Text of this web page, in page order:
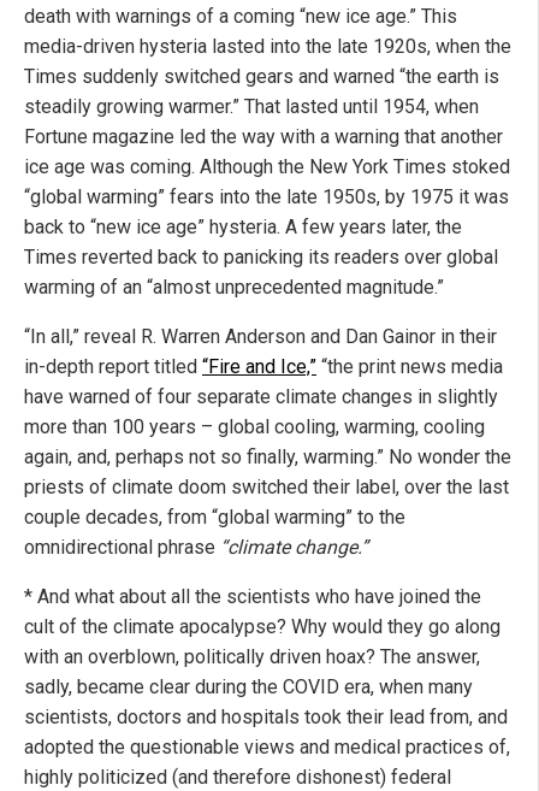
death with warnings of a coming “new ice age.” This
media-driven hysteria lasted into the late 1920s, when the
Times suddenly switched gears and warned “the earth is
steadily growing warmer.” That lasted until 1954, when
Fortune magazine led the way with a warning that another
ice age was coming. Although the New York Times stoked
“global warming” fears into the late 1950s, by 1975 it was
back to “new ice age” hysteria. A few years later, the
Times reverted back to panicking its readers over global
warming of an “almost unprecedented magnitude.”
“In all,” reveal R. Warren Anderson and Dan Gainor in their
in-depth report titled “Fire and Ice,” “the print news media
have warned of four separate climate changes in slightly
more than 100 years – global cooling, warming, cooling
again, and, perhaps not so finally, warming.” No wonder the
priests of climate doom switched their label, over the last
couple decades, from “global warming” to the
omnidirectional phrase “climate change.”
* And what about all the scientists who have joined the
cult of the climate apocalypse? Why would they go along
with an overblown, politically driven hoax? The answer,
sadly, became clear during the COVID era, when many
scientists, doctors and hospitals took their lead from, and
adopted the questionable views and medical practices of,
highly politicized (and therefore dishonest) federal